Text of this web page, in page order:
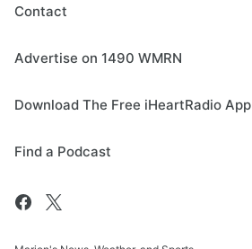
Contact
Advertise on 1490 WMRN
Download The Free iHeartRadio App
Find a Podcast